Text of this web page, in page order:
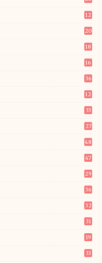
12
20
18
16
36
12
33
27
48
47
29
36
32
31
19
33